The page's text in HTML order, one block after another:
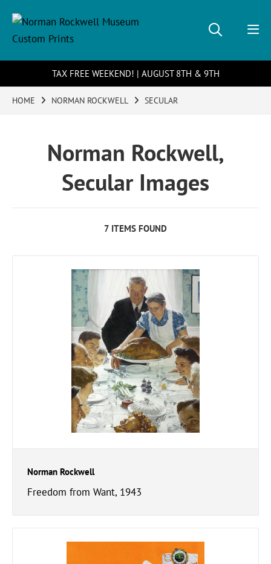
TAX FREE WEEKEND! | AUGUST 8TH & 9TH
HOME NORMAN ROCKWELL SECULAR
Norman Rockwell,
Secular Images
7 ITEMS FOUND
Norman Rockwell
Freedom from Want, 1943